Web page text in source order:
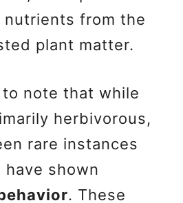
from the
plant matter.
to note that while
herbivorous,
rare instances
shown
. These